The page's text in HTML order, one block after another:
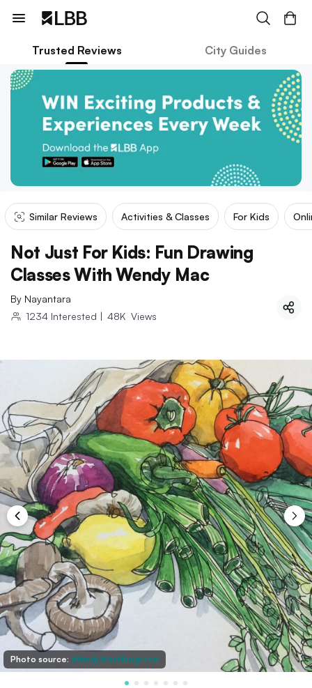
Trusted Reviews City Guides
Similar Reviews Activities & Classes For Kids
Not Just For Kids: Fun Drawing
Classes With Wendy Mac
By Nayantara
1234 Interested | 48K Views
Photo source: Wendy MacNaughton